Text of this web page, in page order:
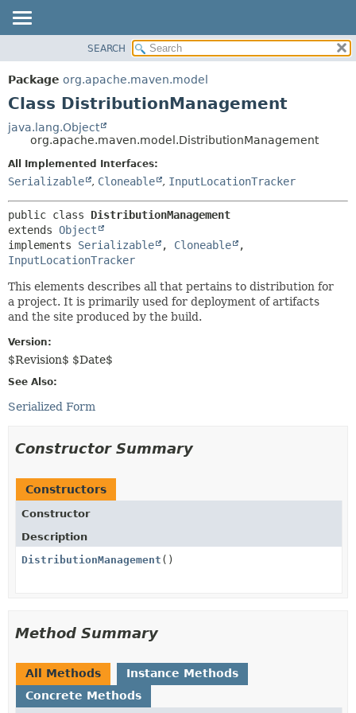
PACKAGE
CLASS
TREE
DEPRECATED
INDEX
CONSTR
METHOD
FIELD
SEARCH
Package org.apache.maven.model
Class DistributionManagement
java.lang.Object
org.apache.maven.model.DistributionManagement
All Implemented Interfaces:
Serializable , Cloneable , InputLocationTracker
public class DistributionManagement
extends Object
implements Serializable , Cloneable
InputLocationTracker
This elements describes all that pertains to distribution for
a project. It is primarily used for deployment of artifacts
and the site produced by the build.
Version:
$Revision$ $Date$
See Also:
Serialized Form
Constructor Summary
Constructors
Constructor
Description
DistributionManagement ()
Method Summary
All Methods
Instance Methods
Concrete Methods